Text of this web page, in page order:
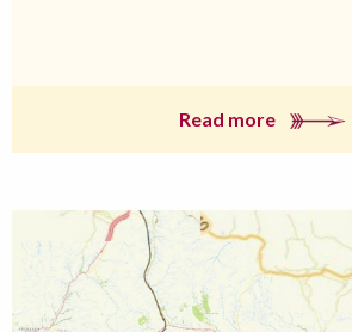
Read more